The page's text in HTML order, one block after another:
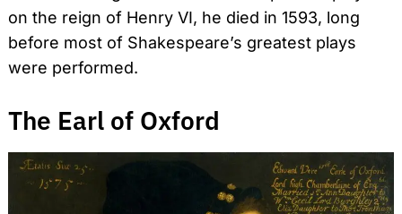
on the reign of Henry VI, he died in 1593, long
before most of Shakespeare’s greatest plays
were performed.
The Earl of Oxford